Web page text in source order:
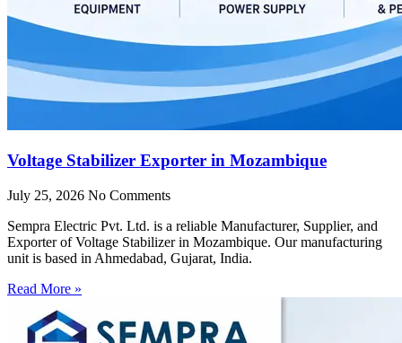
Voltage Stabilizer Exporter in Mozambique
July 25, 2026 No Comments
Sempra Electric Pvt. Ltd. is a reliable Manufacturer, Supplier, and
Exporter of Voltage Stabilizer in Mozambique. Our manufacturing
unit is based in Ahmedabad, Gujarat, India.
Read More »